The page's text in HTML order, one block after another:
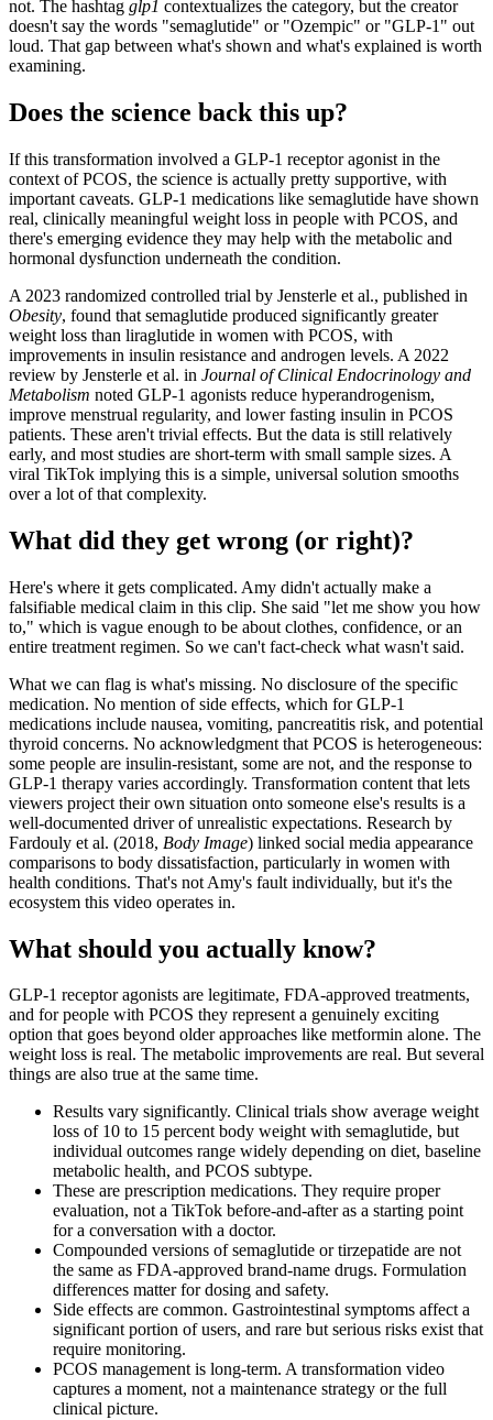
not. The hashtag glp1 contextualizes the category, but the creator
doesn't say the words "semaglutide" or "Ozempic" or "GLP-1" out
loud. That gap between what's shown and what's explained is worth
examining.
Does the science back this up?
If this transformation involved a GLP-1 receptor agonist in the
context of PCOS, the science is actually pretty supportive, with
important caveats. GLP-1 medications like semaglutide have shown
real, clinically meaningful weight loss in people with PCOS, and
there's emerging evidence they may help with the metabolic and
hormonal dysfunction underneath the condition.
A 2023 randomized controlled trial by Jensterle et al., published in
Obesity, found that semaglutide produced significantly greater
weight loss than liraglutide in women with PCOS, with
improvements in insulin resistance and androgen levels. A 2022
review by Jensterle et al. in Journal of Clinical Endocrinology and
Metabolism noted GLP-1 agonists reduce hyperandrogenism,
improve menstrual regularity, and lower fasting insulin in PCOS
patients. These aren't trivial effects. But the data is still relatively
early, and most studies are short-term with small sample sizes. A
viral TikTok implying this is a simple, universal solution smooths
over a lot of that complexity.
What did they get wrong (or right)?
Here's where it gets complicated. Amy didn't actually make a
falsifiable medical claim in this clip. She said "let me show you how
to," which is vague enough to be about clothes, confidence, or an
entire treatment regimen. So we can't fact-check what wasn't said.
What we can flag is what's missing. No disclosure of the specific
medication. No mention of side effects, which for GLP-1
medications include nausea, vomiting, pancreatitis risk, and potential
thyroid concerns. No acknowledgment that PCOS is heterogeneous:
some people are insulin-resistant, some are not, and the response to
GLP-1 therapy varies accordingly. Transformation content that lets
viewers project their own situation onto someone else's results is a
well-documented driver of unrealistic expectations. Research by
Fardouly et al. (2018, Body Image) linked social media appearance
comparisons to body dissatisfaction, particularly in women with
health conditions. That's not Amy's fault individually, but it's the
ecosystem this video operates in.
What should you actually know?
GLP-1 receptor agonists are legitimate, FDA-approved treatments,
and for people with PCOS they represent a genuinely exciting
option that goes beyond older approaches like metformin alone. The
weight loss is real. The metabolic improvements are real. But several
things are also true at the same time.
Results vary significantly. Clinical trials show average weight
loss of 10 to 15 percent body weight with semaglutide, but
individual outcomes range widely depending on diet, baseline
metabolic health, and PCOS subtype.
These are prescription medications. They require proper
evaluation, not a TikTok before-and-after as a starting point
for a conversation with a doctor.
Compounded versions of semaglutide or tirzepatide are not
the same as FDA-approved brand-name drugs. Formulation
differences matter for dosing and safety.
Side effects are common. Gastrointestinal symptoms affect a
significant portion of users, and rare but serious risks exist that
require monitoring.
PCOS management is long-term. A transformation video
captures a moment, not a maintenance strategy or the full
clinical picture.